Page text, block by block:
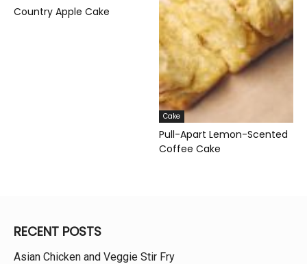
Country Apple Cake
Cake
Pull-Apart Lemon-Scented
Coffee Cake
RECENT POSTS
Asian Chicken and Veggie Stir Fry